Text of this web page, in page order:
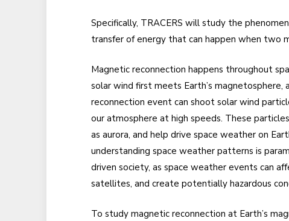
Specifically, TRACERS will study the
transfer of energy that can happen when two
Magnetic reconnection happens throughout
solar wind first meets Earth’s
reconnection event can shoot solar wind
our atmosphere at high speeds. These
as aurora, and help drive space weather on
understanding space weather patterns is
driven society, as space weather events can
satellites, and create potentially hazardous
To study magnetic reconnection at Earth’s